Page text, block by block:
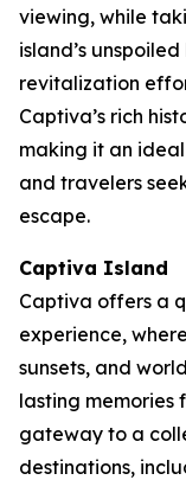
viewing, while
island’s
revitalization
Captiva’s rich
making it an
and travelers
escape.
Captiva Island
Captiva offers a
experience,
sunsets, and
lasting memories
gateway to a
destinations,